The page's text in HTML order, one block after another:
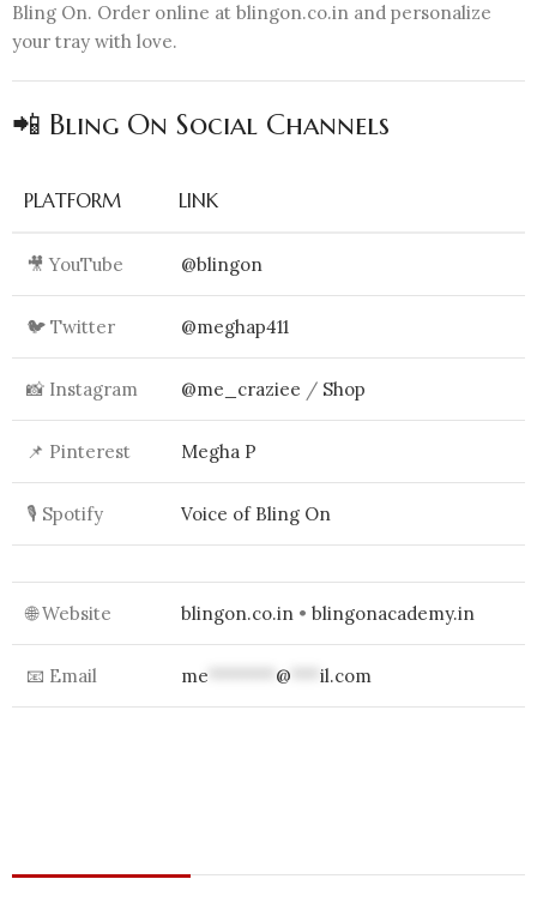
Bling On. Order online at blingon.co.in and personalize
your tray with love.
📲 Bling On Social Channels
PLATFORM LINK
🎥 YouTube @blingon
🐦 Twitter @meghap411
📸 Instagram @me_craziee / Shop
📌 Pinterest Megha P
🎙 Spotify Voice of Bling On
🌐 Website blingon.co.in • blingonacademy.in
📧 Email me @ il.com